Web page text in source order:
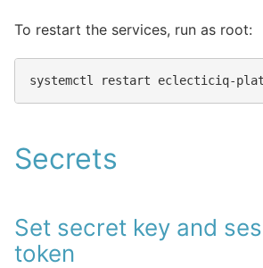
To restart the services, run as root:
systemctl restart
Secrets
Set secret key and
token